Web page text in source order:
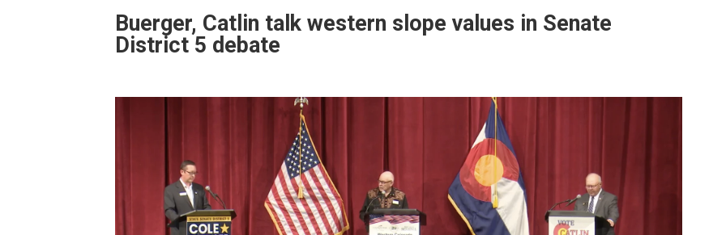
Buerger, Catlin talk western slope values in Senate
District 5 debate